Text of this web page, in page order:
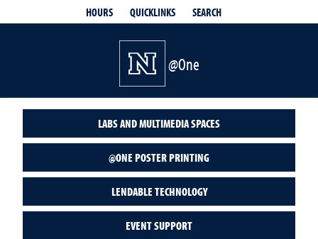
HOURS QUICKLINKS SEARCH
@One
LABS AND MULTIMEDIA SPACES
@ONE POSTER PRINTING
LENDABLE TECHNOLOGY
EVENT SUPPORT